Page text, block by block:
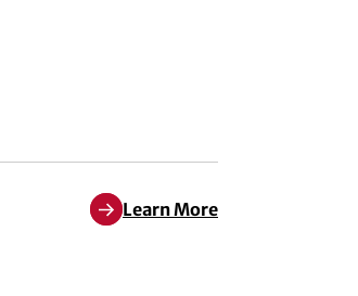
Learn More
Learn More about When We